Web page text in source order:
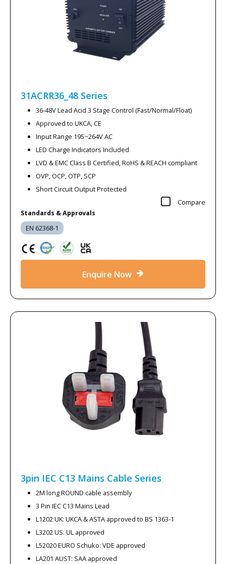
31ACRR36_48 Series
36-48V Lead Acid 3 Stage Control (Fast/Normal/Float)
Approved to UKCA, CE
Input Range 195~264V AC
LED Charge Indicators Included
LVD & EMC Class B Certified, RoHS & REACH compliant
OVP, OCP, OTP, SCP
Short Circuit Output Protected
Compare
Standards & Approvals
EN 62368-1
Enquire Now
3pin IEC C13 Mains Cable Series
2M long ROUND cable assembly
3 Pin IEC C13 Mains Lead
L1202 UK: UKCA & ASTA approved to BS 1363-1
L3202 US: UL approved
L52020 EURO Schuko: VDE approved
LA201 AUST: SAA approved